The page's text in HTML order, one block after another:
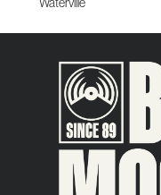
Waterville